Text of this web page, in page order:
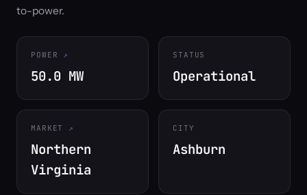
to-power.
POWER
50.0 MW
STATUS
Operational
MARKET
Northern
Virginia
CITY
Ashburn